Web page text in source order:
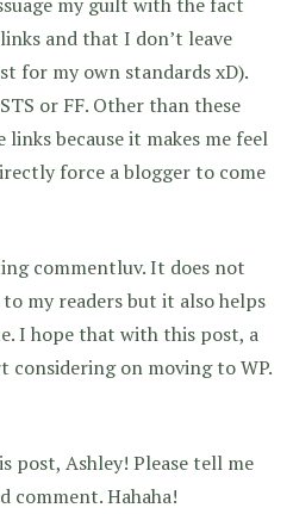
and that I don’t leave
for my own standards xD).
or FF. Other than these
because it makes me feel
force a blogger to come
commentluv. It does not
my readers but it also helps
I hope that with this post, a
on moving to WP.
post, Ashley! Please tell me
comment. Hahaha!